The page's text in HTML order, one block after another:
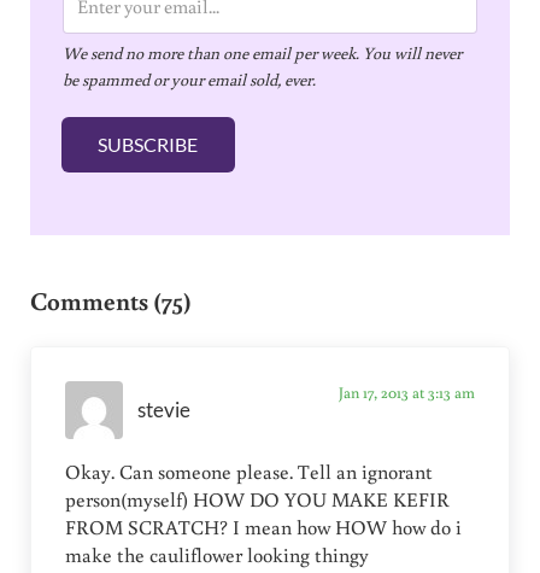
m
a
i
l
We send no more than one email per week. You will never
be spammed or your email sold, ever.
SUBSCRIBE
Comments (75)
stevie
Jan 17, 2013 at 3:13 am
Okay. Can someone please. Tell an ignorant
person(myself) HOW DO YOU MAKE KEFIR
FROM SCRATCH? I mean how HOW how do i
make the cauliflower looking thingy